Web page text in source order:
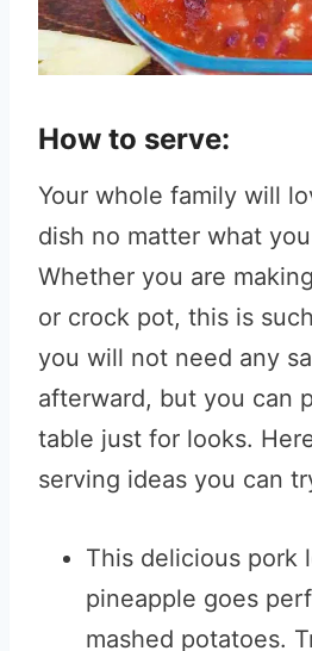
How to serve:
Your whole family will
dish no matter what
Whether you are
or crock pot, this is
you will not need any
afterward, but you can
table just for looks.
serving ideas you can
This delicious pork
pineapple goes
mashed potatoes.